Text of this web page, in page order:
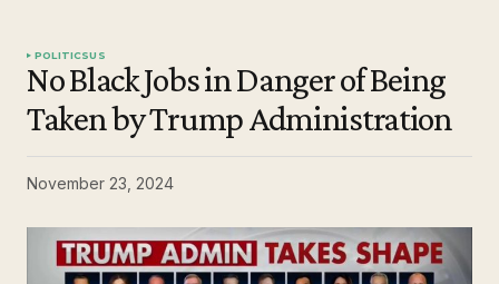
POLITICSUS
No Black Jobs in Danger of Being
Taken by Trump Administration
November 23, 2024